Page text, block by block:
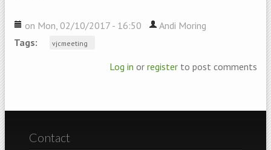
on Mon, 02/10/2017 - 16:50
Andi Moring
Tags:
vjcmeeting
Log in or register to post comments
Contact